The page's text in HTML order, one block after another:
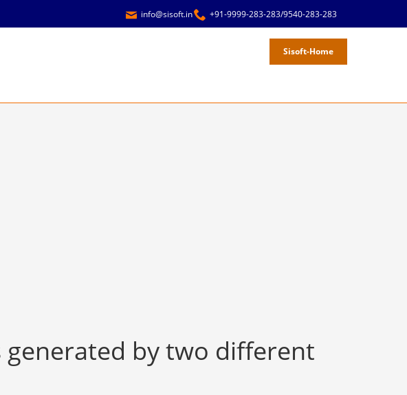
+91-9999-283-283/9540-283-283
info@sisoft.in
Sisoft-Home
generated by two different